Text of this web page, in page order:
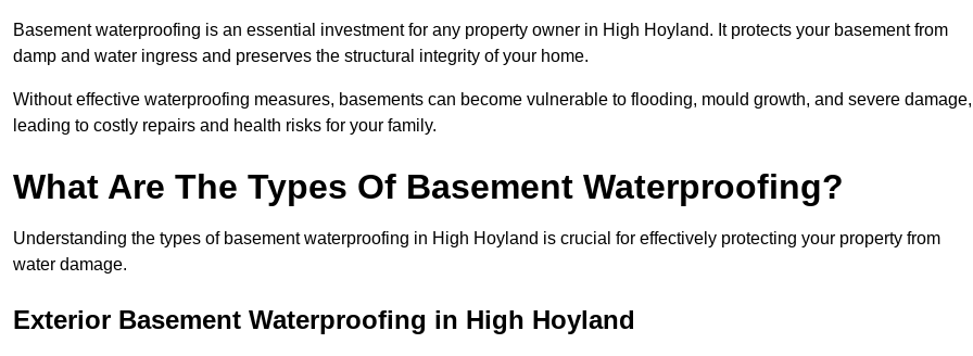
Basement waterproofing is an essential investment for any property owner in High Hoyland. It protects your basement from
damp and water ingress and preserves the structural integrity of your home.
Without effective waterproofing measures, basements can become vulnerable to flooding, mould growth, and severe damage,
leading to costly repairs and health risks for your family.
What Are The Types Of Basement Waterproofing?
Understanding the types of basement waterproofing in High Hoyland is crucial for effectively protecting your property from
water damage.
Exterior Basement Waterproofing in High Hoyland